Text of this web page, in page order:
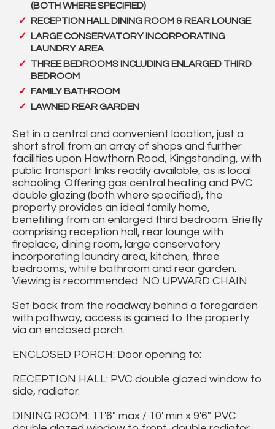
(BOTH WHERE SPECIFIED)
RECEPTION HALL DINING ROOM & REAR LOUNGE
LARGE CONSERVATORY INCORPORATING
LAUNDRY AREA
THREE BEDROOMS INCLUDING ENLARGED THIRD
BEDROOM
FAMILY BATHROOM
LAWNED REAR GARDEN
Set in a central and convenient location, just a
short stroll from an array of shops and further
facilities upon Hawthorn Road, Kingstanding, with
public transport links readily available, as is local
schooling. Offering gas central heating and PVC
double glazing (both where specified), the
property provides an ideal family home,
benefiting from an enlarged third bedroom. Briefly
comprising reception hall, rear lounge with
fireplace, dining room, large conservatory
incorporating laundry area, kitchen, three
bedrooms, white bathroom and rear garden.
Viewing is recommended. NO UPWARD CHAIN
Set back from the roadway behind a foregarden
with pathway, access is gained to the property
via an enclosed porch.
ENCLOSED PORCH: Door opening to:
RECEPTION HALL: PVC double glazed window to
side, radiator.
DINING ROOM: 11'6" max / 10' min x 9'6". PVC